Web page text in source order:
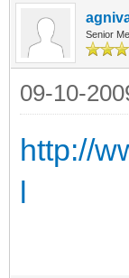
Senior
09-10-
http://
l